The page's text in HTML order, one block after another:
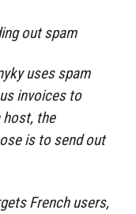
out spam
uses spam
invoices to
host, the
is to send out
French users,